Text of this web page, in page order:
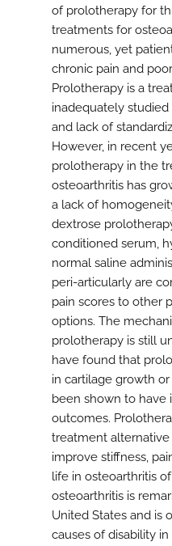
of prolotherapy for
treatments for
numerous, yet
chronic pain and
Prolotherapy is a
inadequately
and lack of
However, in recent
prolotherapy in the
osteoarthritis has
a lack of
dextrose
conditioned serum,
normal saline
peri-articularly are
pain scores to other
options. The
prolotherapy is still
have found that
in cartilage growth
been shown to have
outcomes.
treatment
improve stiffness,
life in osteoarthritis
osteoarthritis is
United States and is
causes of disability